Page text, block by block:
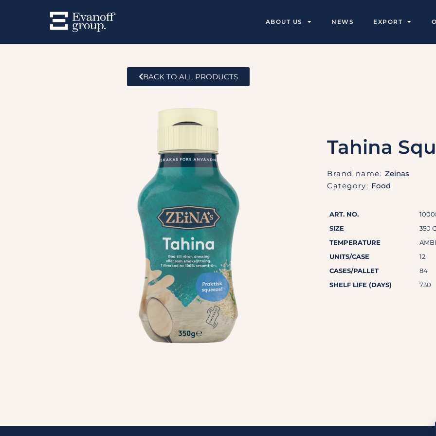
ABOUT US NEWS EXPORT
BACK TO ALL PRODUCTS
Tahina
Brand name:Zeinas
Category: Food
ART. NO.
SIZE
350 G
TEMPERATURE
UNITS/CASE
12
CASES/PALLET
84
SHELF LIFE (DAYS)
730